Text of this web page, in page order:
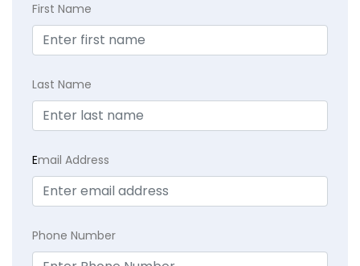
First Name
Last Name
Email Address
Phone Number